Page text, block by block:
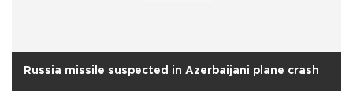
Russia missile suspected in Azerbaijani plane crash